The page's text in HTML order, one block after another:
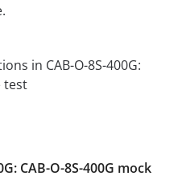
CAB-O-8S-400G mock